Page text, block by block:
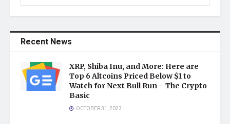
Recent News
XRP, Shiba Inu, and More: Here are
Top 6 Altcoins Priced Below $1 to
Watch for Next Bull Run – The Crypto
Basic
OCTOBER 31, 2023